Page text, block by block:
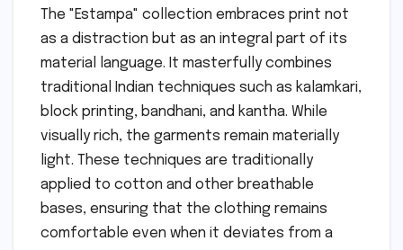
The "Estampa" collection embraces print not
as a distraction but as an integral part of its
material language. It masterfully combines
traditional Indian techniques such as kalamkari,
block printing, bandhani, and kantha. While
visually rich, the garments remain materially
light. These techniques are traditionally
applied to cotton and other breathable
bases, ensuring that the clothing remains
comfortable even when it deviates from a